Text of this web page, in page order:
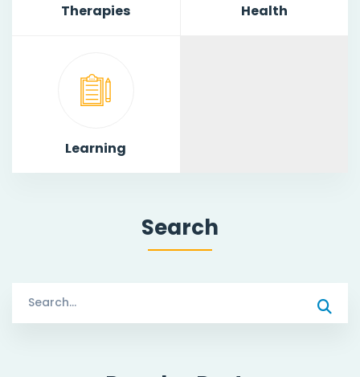
Therapies Health
Learning
Search
for: